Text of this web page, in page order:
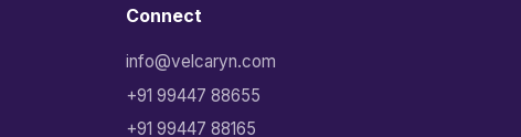
Connect
info@velcaryn.com
+91 99447 88655
+91 99447 88165